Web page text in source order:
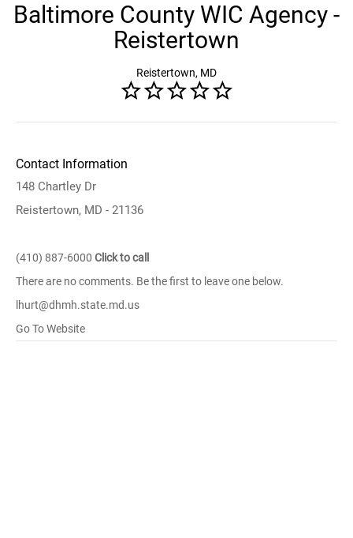
Baltimore County WIC Agency -
Reistertown
Reistertown, MD
Contact Information
148 Chartley Dr
Reistertown, MD - 21136
(410) 887-6000 Click to call
There are no comments. Be the first to leave one below.
lhurt@dhmh.state.md.us
Go To Website